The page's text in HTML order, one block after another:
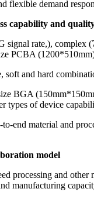
flexible demand
capability and
signal rate,), complex
PCBA
soft and hard
BGA
types of device
end material and
model
processing and other
manufacturing